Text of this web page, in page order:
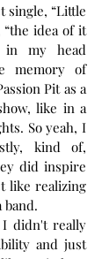
single, “Little
“the idea of it
in my head
memory of
Pit as a
like in a
So yeah, I
kind of,
did inspire
like realizing
band.
I didn't really
and just